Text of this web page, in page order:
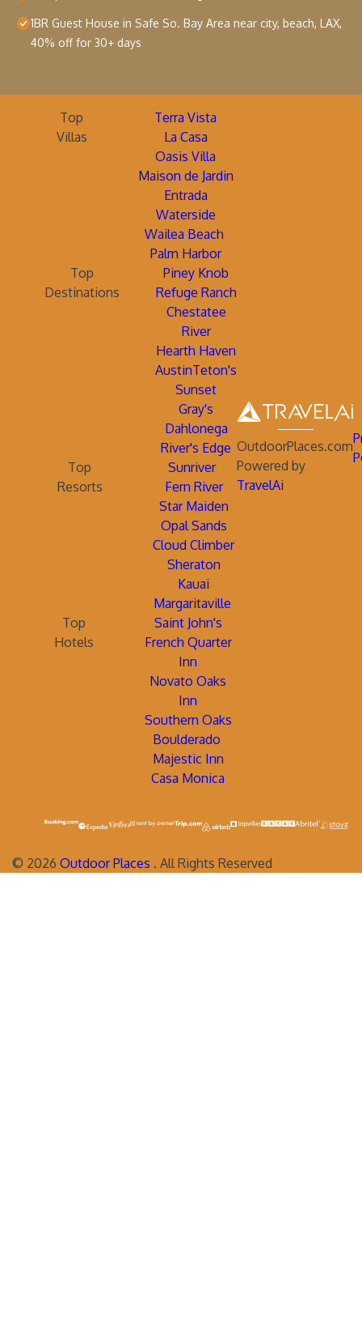
1BR Guest House in Safe So. Bay Area near city, beach, LAX,
40% off for 30+ days
Top
Villas
Terra Vista
La Casa
Oasis Villa
Maison de Jardin
Entrada
Waterside
Wailea Beach
Palm Harbor
Top
Destinations
Piney Knob
Refuge Ranch
Chestatee
River
Hearth Haven
AustinTeton's
Sunset
Gray's
Dahlonega
River's Edge
Top
Resorts
Sunriver
Fern River
Star Maiden
Opal Sands
Cloud Climber
Sheraton
Kauai
Margaritaville
Top
Hotels
Saint John's
French Quarter
Inn
Novato Oaks
Inn
Southern Oaks
Boulderado
Majestic Inn
Casa Monica
OutdoorPlaces.com
Powered by
TravelAi
© 2026 Outdoor Places . All Rights Reserved